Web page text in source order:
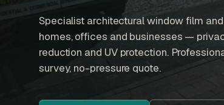
Specialist architectural window film
homes, offices and businesses —
reduction and UV protection.
survey, no-pressure quote.